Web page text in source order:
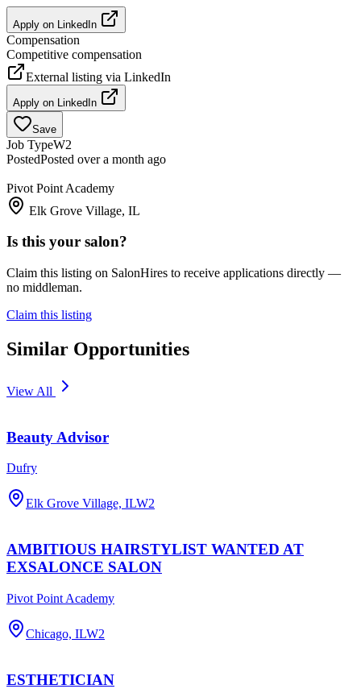
Apply on LinkedIn
Compensation
Competitive compensation
External listing via LinkedIn
Apply on LinkedIn
Save
Job TypeW2
PostedPosted over a month ago
Pivot Point Academy
Elk Grove Village, IL
Is this your salon?
Claim this listing on SalonHires to receive applications directly —
no middleman.
Claim this listing
Similar Opportunities
View All
Beauty Advisor
Dufry
Elk Grove Village, ILW2
AMBITIOUS HAIRSTYLIST WANTED AT
EXSALONCE SALON
Pivot Point Academy
Chicago, ILW2
ESTHETICIAN